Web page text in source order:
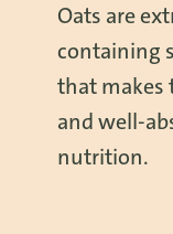
Oats are
containing
that makes
and well-
nutrition.